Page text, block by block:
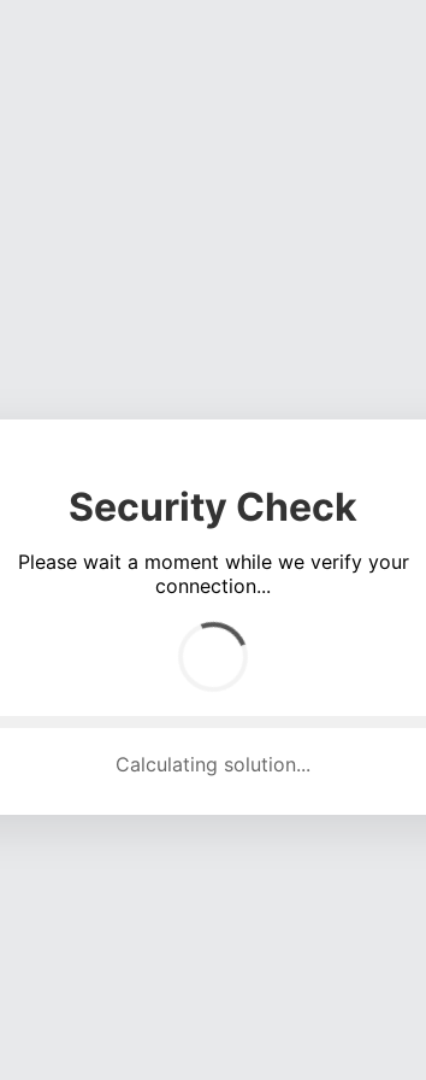
Security Check
Please wait a moment while we verify your
connection...
Calculating solution... (5184 attempts, 17109 H/s)